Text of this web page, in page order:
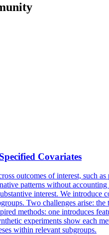
Covariates
outcomes of interest, such
patterns without
interest. We
Two challenges arise:
methods: one introduces
experiments show each
within relevant subgroups.